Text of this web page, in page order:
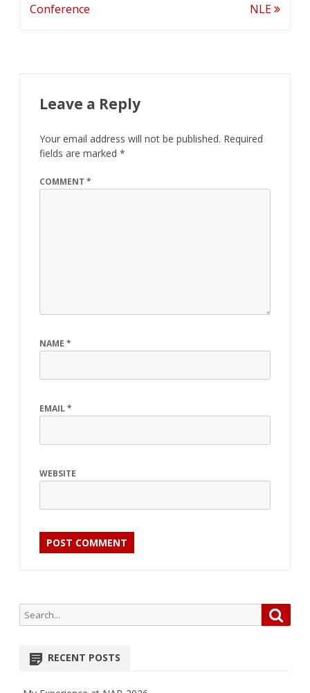
navigation
Conference
NLE
Leave a Reply
Your email address will not be published. Required
fields are marked *
COMMENT *
NAME *
EMAIL*
WEBSITE
Search
for:
RECENT POSTS